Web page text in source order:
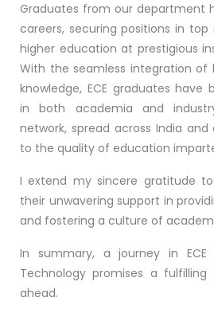
Graduates from our department
careers, securing positions in top
higher education at prestigious
With the seamless integration of
knowledge, ECE graduates have
in both academia and
network, spread across India
to the quality of education
I extend my sincere gratitude
their unwavering support in
and fostering a culture of
In summary, a journey in
Technology promises a
ahead.